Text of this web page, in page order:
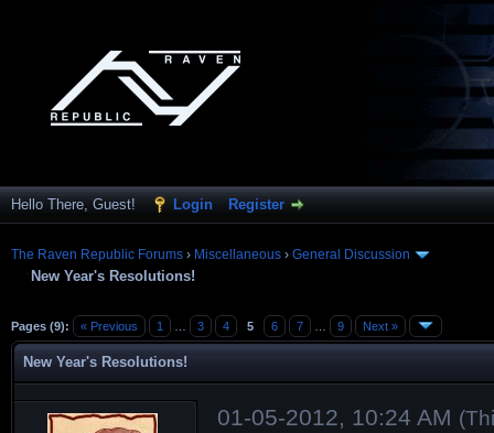
Hello There, Guest! Login Register
The Raven Republic Forums › Miscellaneous › General Discussion
New Year's Resolutions!
Pages (9): « Previous 1 3 4 5 6 7 9 Next »
New Year's Resolutions!
01-05-2012, 10:24 AM